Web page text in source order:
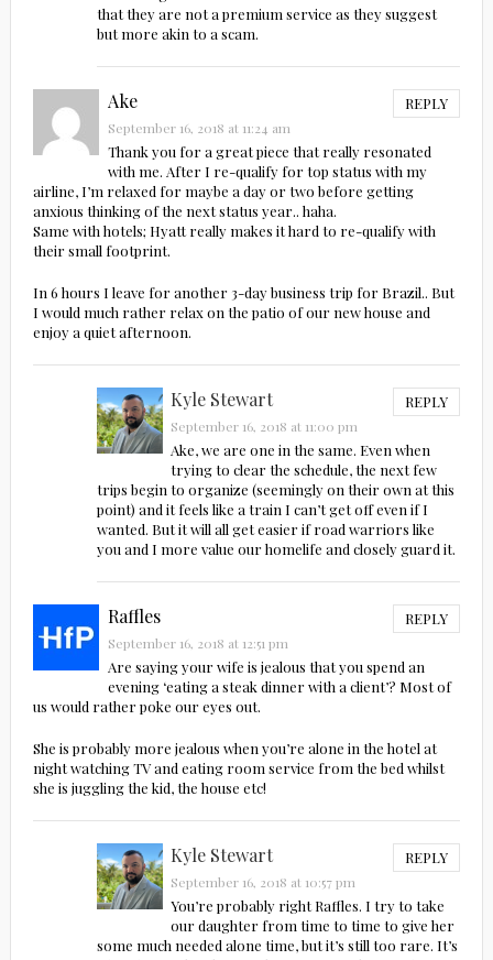
that they are not a premium service as they suggest
but more akin to a scam.
Ake REPLY
September 16, 2018 at 11:24 am
Thank you for a great piece that really resonated
with me. After I re-qualify for top status with my
airline, I’m relaxed for maybe a day or two before getting
anxious thinking of the next status year.. haha.
Same with hotels; Hyatt really makes it hard to re-qualify with
their small footprint.
In 6 hours I leave for another 3-day business trip for Brazil.. But
I would much rather relax on the patio of our new house and
enjoy a quiet afternoon.
Kyle Stewart REPLY
September 16, 2018 at 11:00 pm
Ake, we are one in the same. Even when
trying to clear the schedule, the next few
trips begin to organize (seemingly on their own at this
point) and it feels like a train I can’t get off even if I
wanted. But it will all get easier if road warriors like
you and I more value our homelife and closely guard it.
Raffles REPLY
September 16, 2018 at 12:51 pm
Are saying your wife is jealous that you spend an
evening ‘eating a steak dinner with a client’? Most of
us would rather poke our eyes out.
She is probably more jealous when you’re alone in the hotel at
night watching TV and eating room service from the bed whilst
she is juggling the kid, the house etc!
Kyle Stewart REPLY
September 16, 2018 at 10:57 pm
You’re probably right Raffles. I try to take
our daughter from time to time to give her
some much needed alone time, but it’s still too rare. It’s